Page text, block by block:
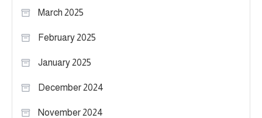
March 2025
February 2025
January 2025
December 2024
November 2024